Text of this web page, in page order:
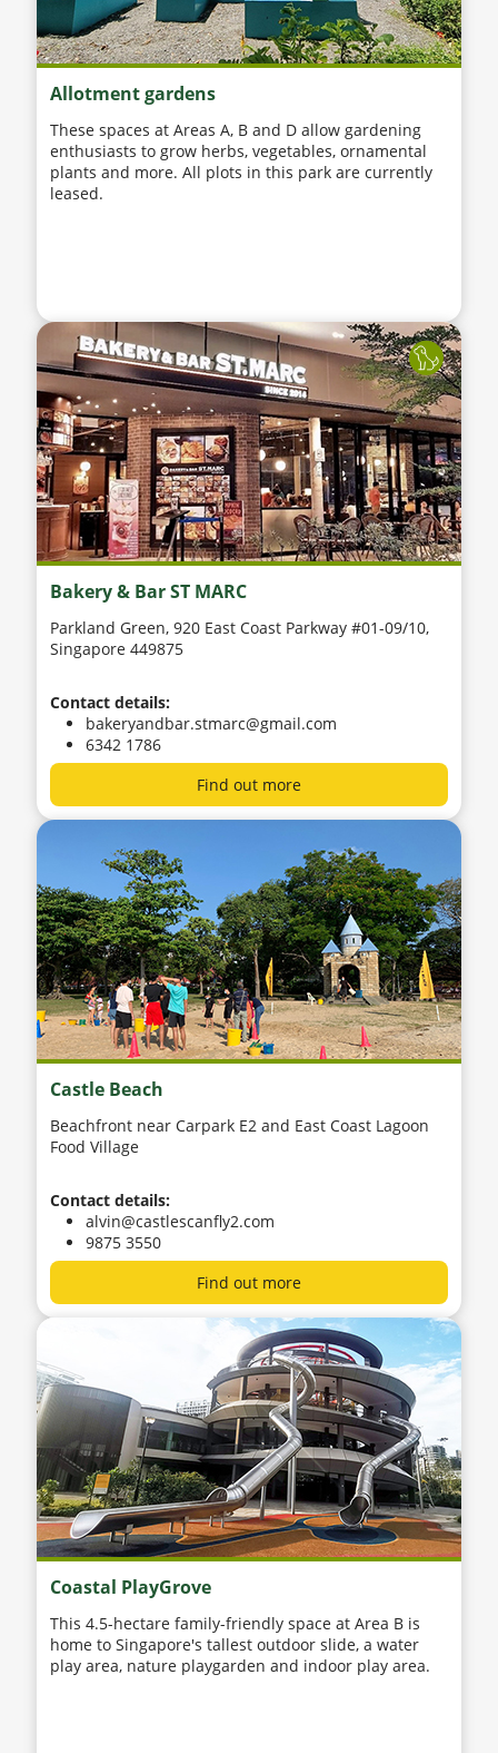
Allotment gardens
These spaces at Areas A, B and D allow gardening
enthusiasts to grow herbs, vegetables, ornamental
plants and more. All plots in this park are currently
leased.
Bakery & Bar ST MARC
Parkland Green, 920 East Coast Parkway #01-09/10,
Singapore 449875
Contact details:
bakeryandbar.stmarc@gmail.com
6342 1786
Find out more
Castle Beach
Beachfront near Carpark E2 and East Coast Lagoon
Food Village
Contact details:
alvin@castlescanfly2.com
9875 3550
Find out more
Coastal PlayGrove
This 4.5-hectare family-friendly space at Area B is
home to Singapore's tallest outdoor slide, a water
play area, nature playgarden and indoor play area.